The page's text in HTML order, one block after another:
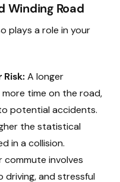
Winding Road
plays a role in your
A longer
time on the road,
potential accidents.
the statistical
in a collision.
commute involves
and stressful